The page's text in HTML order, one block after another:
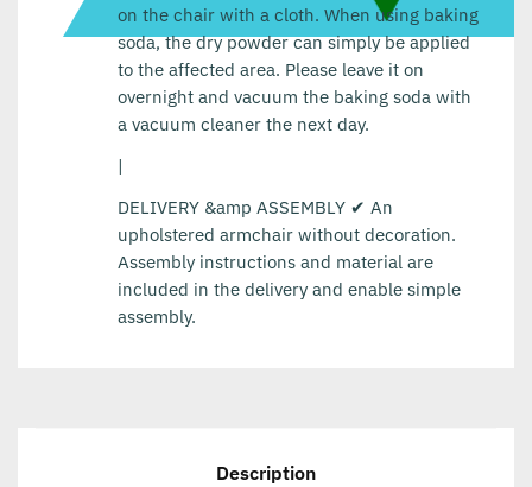
on the chair with a cloth. When using baking
soda, the dry powder can simply be applied
to the affected area. Please leave it on
overnight and vacuum the baking soda with
a vacuum cleaner the next day.
|
DELIVERY &amp ASSEMBLY ✔ An
upholstered armchair without decoration.
Assembly instructions and material are
included in the delivery and enable simple
assembly.
Description